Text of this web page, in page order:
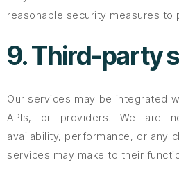
reasonable security measures to
9. Third-party
Our services may be integrated
APIs, or providers. We are
availability, performance, or any
services may make to their